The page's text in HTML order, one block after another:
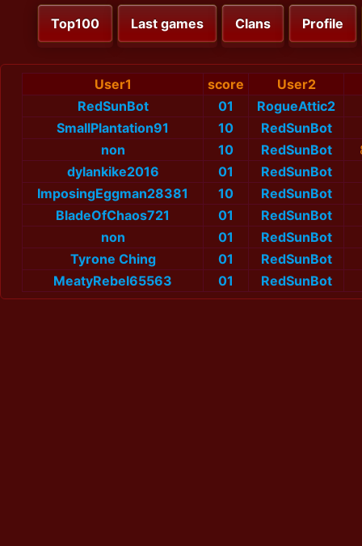
Top100 Last games Clans Profile
User1 score
User2
RedSunBot
01
RogueAttic2
SmallPlantation91
10
RedSunBot
non
10 RedSunBot
dylankike2016
01
RedSunBot
ImposingEggman28381
10
RedSunBot
BladeOfChaos721
01
RedSunBot
non
01
RedSunBot
Tyrone Ching
01
RedSunBot
MeatyRebel65563
01 RedSunBot